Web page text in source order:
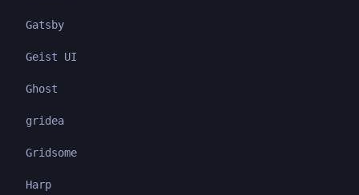
Gatsby
Geist UI
Ghost
gridea
Gridsome
Harp